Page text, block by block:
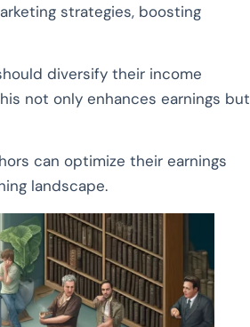
strategies, boosting
diversify their income
not only enhances earnings but
can optimize their earnings
landscape.